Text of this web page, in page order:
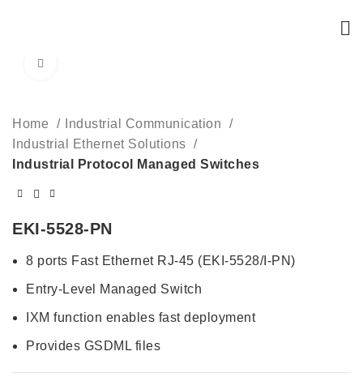
Home
Industrial Communication
Industrial Ethernet Solutions
Industrial Protocol Managed Switches
EKI-5528-PN
8 ports Fast Ethernet RJ-45 (EKI-5528/I-PN)
Entry-Level Managed Switch
IXM function enables fast deployment
Provides GSDML files